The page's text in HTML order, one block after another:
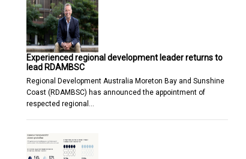
Experienced regional development leader returns to
lead RDAMBSC
Regional Development Australia Moreton Bay and Sunshine
Coast (RDAMBSC) has announced the appointment of
respected regional…